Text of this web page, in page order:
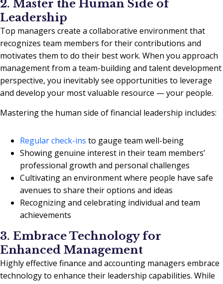
2. Master the Human Side of
Leadership
Top managers create a collaborative environment that
recognizes team members for their contributions and
motivates them to do their best work. When you approach
management from a team-building and talent development
perspective, you inevitably see opportunities to leverage
and develop your most valuable resource — your people.
Mastering the human side of financial leadership includes:
Regular check-ins to gauge team well-being
Showing genuine interest in their team members’
professional growth and personal challenges
Cultivating an environment where people have safe
avenues to share their options and ideas
Recognizing and celebrating individual and team
achievements
3. Embrace Technology for
Enhanced Management
Highly effective finance and accounting managers embrace
technology to enhance their leadership capabilities. While